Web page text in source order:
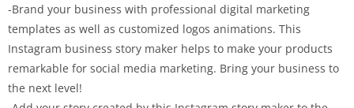
-Brand your business with professional digital marketing
templates as well as customized logos animations. This
Instagram business story maker helps to make your products
remarkable for social media marketing. Bring your business to
the next level!